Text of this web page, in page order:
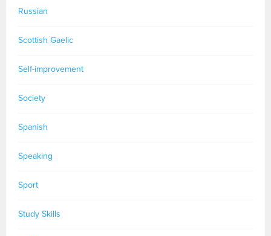
Russian
Scottish Gaelic
Self-improvement
Society
Spanish
Speaking
Sport
Study Skills